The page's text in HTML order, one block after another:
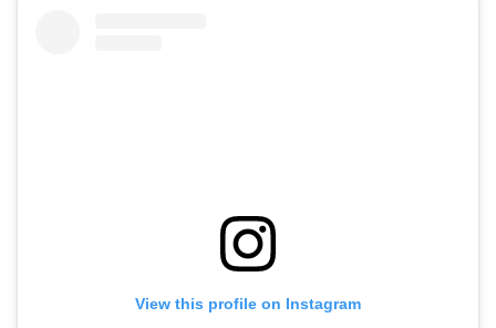
View this profile on Instagram